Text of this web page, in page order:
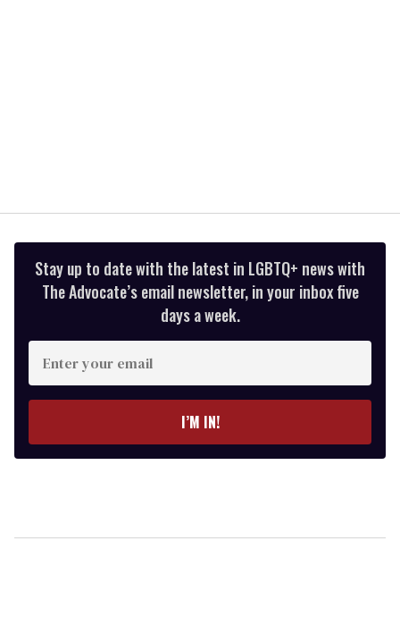
Stay up to date with the latest in LGBTQ+ news with
The Advocate’s email newsletter, in your inbox five
days a week.
Enter
your
email
I’M IN!